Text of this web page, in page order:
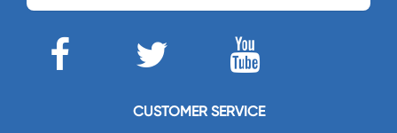
CUSTOMER SERVICE